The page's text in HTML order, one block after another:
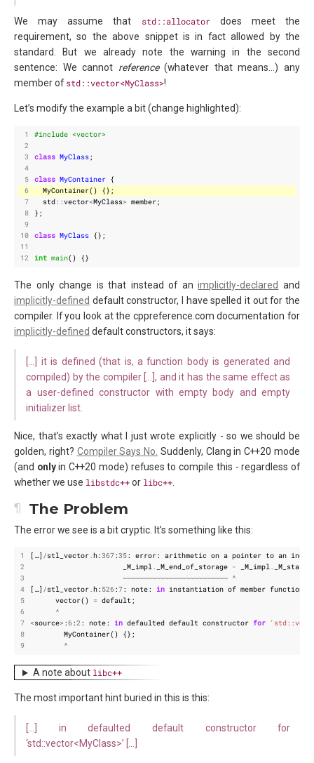
We may assume that std::allocatordoes meet the
requirement, so the above snippet is in fact allowed by the
standard. But we already note the warning in the second
sentence: We cannot reference(whatever that means…) any
member ofstd::vector<MyClass>!
Let’s modify the example a bit (change highlighted):
1 #include <vector>
2
3
class MyClass;
4
5
class MyContainer {
6
MyContainer()
{};
7
std ::vector<MyClass> member;
8
};
9
10
class MyClass {};
11
12
int main() {}
The only change is that instead of animplicitly-declared and
implicitly-defined default constructor, I have spelled it out for the
compiler. If you look at the cppreference.com documentation for
implicitly-defined default constructors, it says:
[…] it is defined (that is, a function body is generated and
compiled) by the compiler […], and it has the same effect as
a user-defined constructor with empty body and empty
initializer list.
Nice, that’s exactly what I just wrote explicitly - so we should be
golden, right? Compiler Says No. Suddenly, Clang in C++20 mode
(and onlyin C++20 mode) refuses to compile this - regardless of
whether we use libstdc++or libc++
The Problem
The error we see is a bit cryptic. It’s something like this:
1 [ …] /stl_vector. h:367:35: error: arithmetic on a pointer to an
2
_M_impl. _M_end_of_storage - _M_impl. _M_start
3
~~~~~~~~~~~~~~~~~~~~~~~~~ ^
4
[ …] /stl_vector. h: 526 :7: note: in instantiation of member function
5
vector() = default;
6
^
7
<source> :6 :2 : note: in defaulted default constructor for
8
MyContainer()
{};
9
^
A note about libc++
The most important hint buried in this is this:
[…] in defaulted default constructor for
‘std::vector<MyClass>’ […]